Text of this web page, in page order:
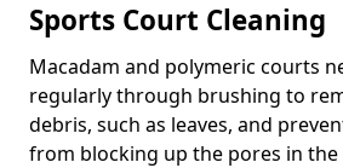
Sports Court Cleaning
Macadam and polymeric courts
regularly through brushing to
debris, such as leaves, and
from blocking up the pores in